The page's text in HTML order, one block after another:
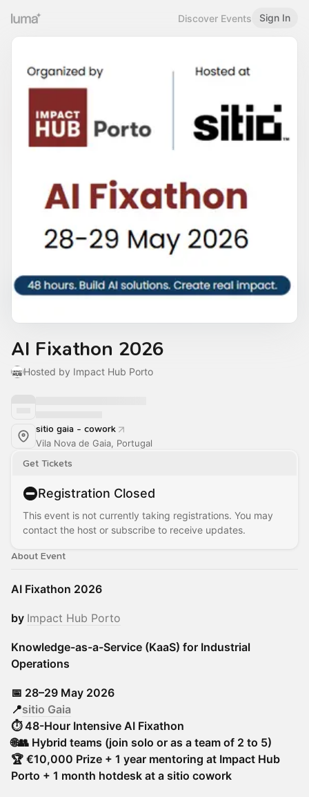
Discover Events Sign In
AI Fixathon 2026
Hosted by Impact Hub Porto
sitio gaia - cowork
Vila Nova de Gaia, Portugal
Get Tickets
Registration Closed
This event is not currently taking registrations. You may
contact the host or subscribe to receive updates.
About Event
AI Fixathon 2026
by Impact Hub Porto
Knowledge-as-a-Service (KaaS) for Industrial
Operations
📅 28–29 May 2026
📍sitio Gaia
⏱ 48-Hour Intensive AI Fixathon
🌐👥 Hybrid teams (join solo or as a team of 2 to 5)
🏆 €10,000 Prize + 1 year mentoring at Impact Hub
Porto + 1 month hotdesk at a sitio cowork